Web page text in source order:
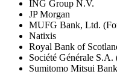
ING Group N.V.
JP Morgan
MUFG Bank, Ltd.
Natixis
Royal Bank of
Société Générale S.A.
Sumitomo Mitsui